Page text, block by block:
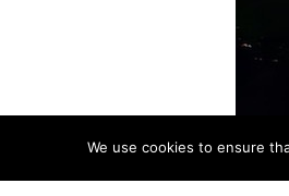
We use cookies to ensure